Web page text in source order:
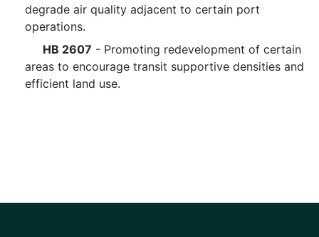
degrade air quality adjacent to certain port
operations.
HB 2607 - Promoting redevelopment of certain
areas to encourage transit supportive densities and
efficient land use.